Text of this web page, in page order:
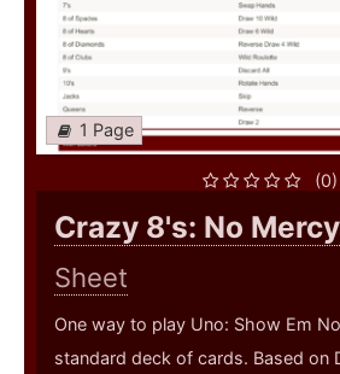
1 Page
(0)
Crazy 8's: No Mercy
Sheet
One way to play Uno: Show Em
standard deck of cards. Based on